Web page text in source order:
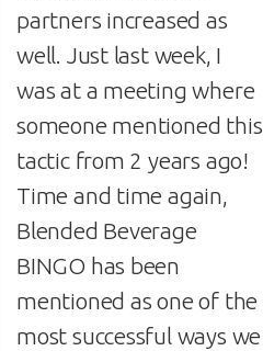
partners increased as
well. Just last week, I
was at a meeting where
someone mentioned this
tactic from 2 years ago!
Time and time again,
Blended Beverage
BINGO has been
mentioned as one of the
most successful ways we